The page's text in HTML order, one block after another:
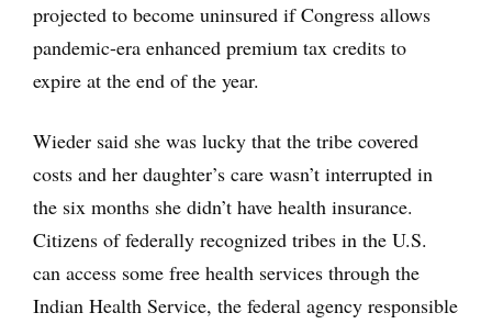
projected to become uninsured if Congress allows
pandemic-era enhanced premium tax credits to
expire at the end of the year.
Wieder said she was lucky that the tribe covered
costs and her daughter’s care wasn’t interrupted in
the six months she didn’t have health insurance.
Citizens of federally recognized tribes in the U.S.
can access some free health services through the
Indian Health Service, the federal agency responsible